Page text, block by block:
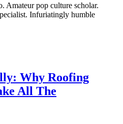
Amateur pop culture scholar.
Infuriatingly humble
Why Roofing
All The